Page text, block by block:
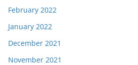
February 2022
January 2022
December 2021
November 2021